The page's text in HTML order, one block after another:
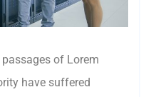
of Lorem
have suffered